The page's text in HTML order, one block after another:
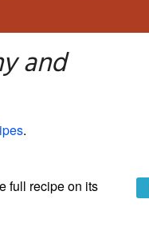
and
.
full recipe on its